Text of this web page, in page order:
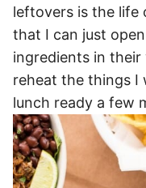
leftovers is the life
that I can just
ingredients in
reheat the things I
lunch ready a few